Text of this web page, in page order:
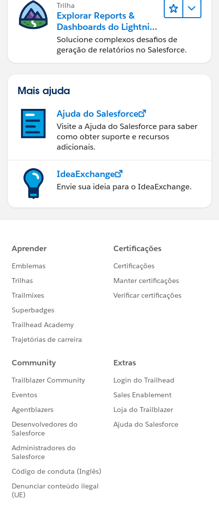
Trilha
Explorar Reports &
Dashboards do Lightning
Experience
Solucione complexos desafios de
geração de relatórios no Salesforce.
Mais ajuda
Ajuda do Salesforce
Visite a Ajuda do Salesforce para saber
como obter suporte e recursos
adicionais.
IdeaExchange
Envie sua ideia para o IdeaExchange.